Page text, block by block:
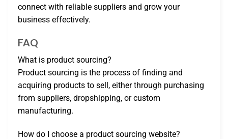
connect with reliable suppliers and grow your
business effectively.
FAQ
What is product sourcing?
Product sourcing is the process of finding and
acquiring products to sell, either through purchasing
from suppliers, dropshipping, or custom
manufacturing.
How do I choose a product sourcing website?